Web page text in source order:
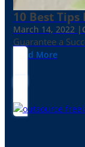
10 Best
March 14, 2022 |
Guarantee a
Read More